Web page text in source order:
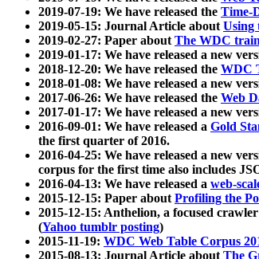
2019-07-19: We have released the Time-
2019-05-15: Journal Article aboutUsing
2019-02-27: Paper aboutThe WDC
2019-01-17: We have released a new
2018-12-20: We have released the WDC
2018-01-08: We have released a new
2017-06-26: We have released the Web
2017-01-17: We have released a new
2016-09-01: We have released a Gold
the first quarter of 2016.
2016-04-25: We have released a new
corpus for the first time also includes
2016-04-13: We have released a web-
2015-12-15: Paper aboutProfiling the
2015-12-15: Anthelion, a focused
(Yahoo tumblr posting)
2015-11-19: WDC Web Table Corpus
2015-08-13: Journal Article aboutThe